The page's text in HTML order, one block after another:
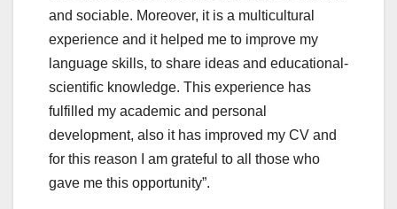
and sociable. Moreover, it is a multicultural
experience and it helped me to improve my
language skills, to share ideas and educational-
scientific knowledge. This experience has
fulfilled my academic and personal
development, also it has improved my CV and
for this reason I am grateful to all those who
gave me this opportunity”.